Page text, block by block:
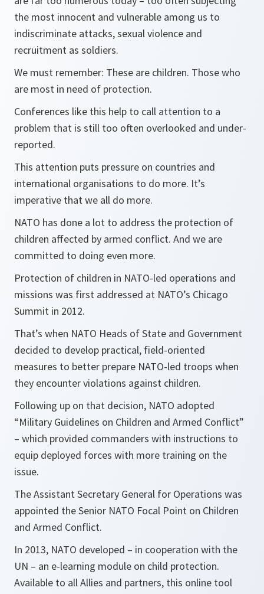
the most innocent and vulnerable among us to
indiscriminate attacks, sexual violence and
recruitment as soldiers.
We must remember: These are children. Those who
are most in need of protection.
Conferences like this help to call attention to a
problem that is still too often overlooked and under-
reported.
This attention puts pressure on countries and
international organisations to do more. It’s
imperative that we all do more.
NATO has done a lot to address the protection of
children affected by armed conflict. And we are
committed to doing even more.
Protection of children in NATO-led operations and
missions was first addressed at NATO’s Chicago
Summit in 2012.
That’s when NATO Heads of State and Government
decided to develop practical, field-oriented
measures to better prepare NATO-led troops when
they encounter violations against children.
Following up on that decision, NATO adopted
“Military Guidelines on Children and Armed Conflict”
– which provided commanders with instructions to
equip deployed forces with more training on the
issue.
The Assistant Secretary General for Operations was
appointed the Senior NATO Focal Point on Children
and Armed Conflict.
In 2013, NATO developed – in cooperation with the
UN – an e-learning module on child protection.
Available to all Allies and partners, this online tool